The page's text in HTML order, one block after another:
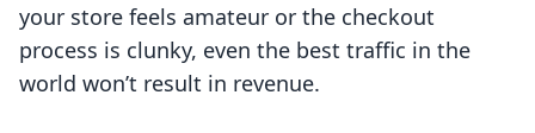
your store feels amateur or the checkout
process is clunky, even the best traffic in the
world won’t result in revenue.